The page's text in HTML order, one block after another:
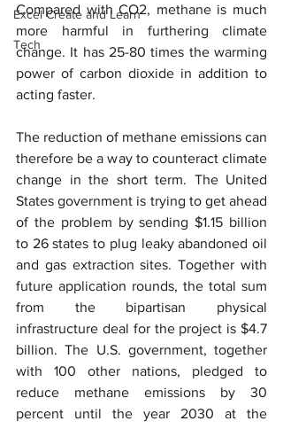
Excel Create and Learn
Tech
Compared with CO2, methane is much
more harmful in furthering climate
change. It has 25-80 times the warming
power of carbon dioxide in addition to
acting faster.
The reduction of methane emissions can
therefore be a way to counteract climate
change in the short term. The United
States government is trying to get ahead
of the problem by sending $1.15 billion
to 26 states to plug leaky abandoned oil
and gas extraction sites. Together with
future application rounds, the total sum
from the bipartisan physical
infrastructure deal for the project is $4.7
billion. The U.S. government, together
with 100 other nations, pledged to
reduce methane emissions by 30
percent until the year 2030 at the